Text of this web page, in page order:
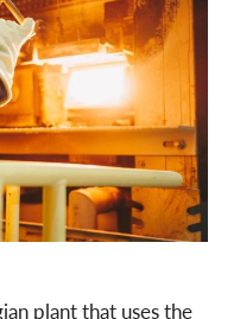
plant that uses the